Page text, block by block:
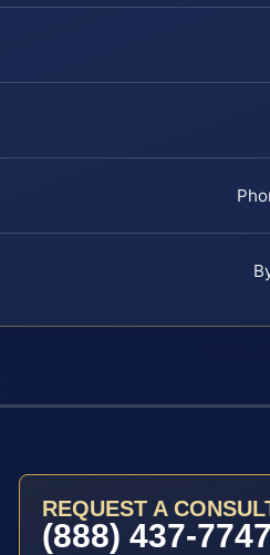
REQUEST A
(888) 437-7747